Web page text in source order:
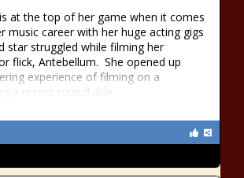
at the top of her game when it comes
music career with her huge acting gigs
star struggled while filming her
flick, Antebellum. She opened up
experience of filming on a
a recent roundtable